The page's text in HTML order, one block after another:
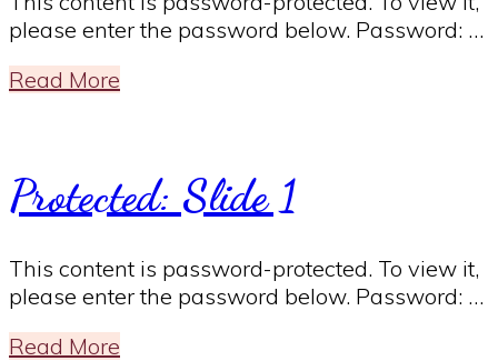
please enter the password below. Password: …
Read More
Protected: Slide 1
This content is password-protected. To view it,
please enter the password below. Password: …
Read More